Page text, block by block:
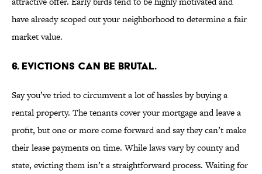
have already scoped out your neighborhood to determine a fair
market value.
6. EVICTIONS CAN BE BRUTAL.
Say you’ve tried to circumvent a lot of hassles by buying a
rental property. The tenants cover your mortgage and leave a
profit, but one or more come forward and say they can’t make
their lease payments on time. While laws vary by county and
state, evicting them isn’t a straightforward process. Waiting for